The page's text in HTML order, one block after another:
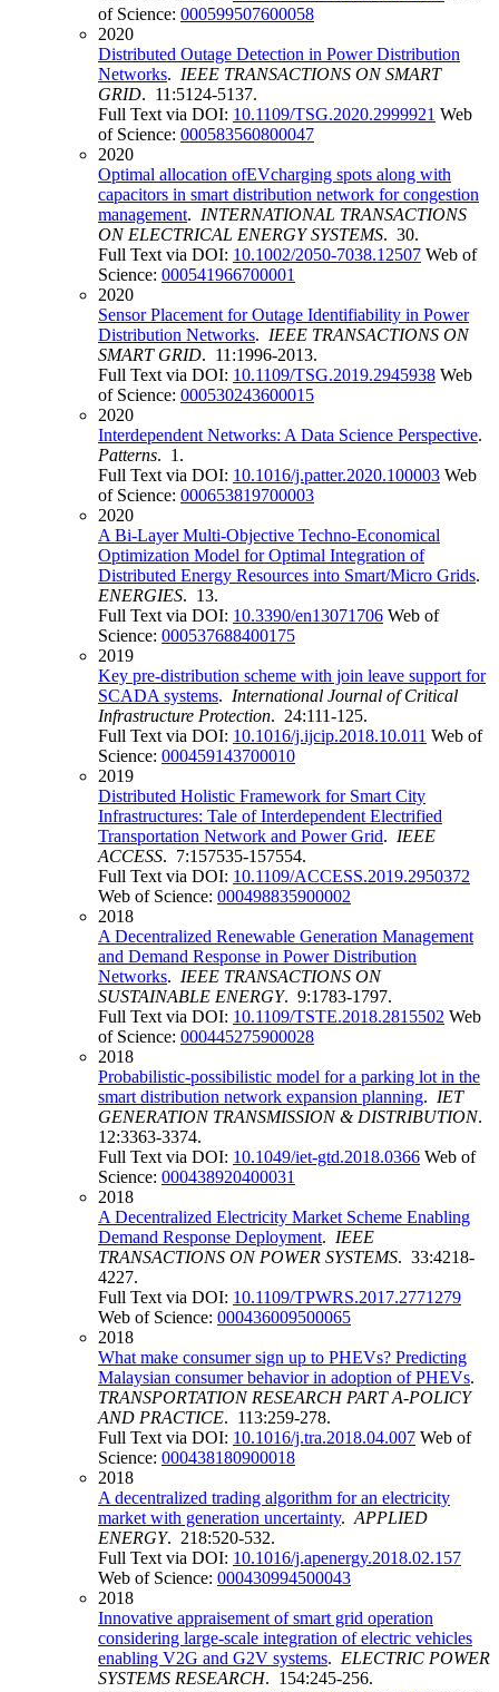
of Science: 000599507600058
2020
Distributed Outage Detection in Power Distribution
Networks. IEEE TRANSACTIONS ON SMART
GRID. 11:5124-5137.
Full Text via DOI: 10.1109/TSG.2020.2999921 Web
of Science: 000583560800047
2020
Optimal allocation ofEVcharging spots along with
capacitors in smart distribution network for congestion
management. INTERNATIONAL TRANSACTIONS
ON ELECTRICAL ENERGY SYSTEMS. 30.
Full Text via DOI: 10.1002/2050-7038.12507 Web of
Science: 000541966700001
2020
Sensor Placement for Outage Identifiability in Power
Distribution Networks. IEEE TRANSACTIONS ON
SMART GRID. 11:1996-2013.
Full Text via DOI: 10.1109/TSG.2019.2945938 Web
of Science: 000530243600015
2020
Interdependent Networks: A Data Science Perspective.
Patterns. 1.
Full Text via DOI: 10.1016/j.patter.2020.100003 Web
of Science: 000653819700003
2020
A Bi-Layer Multi-Objective Techno-Economical
Optimization Model for Optimal Integration of
Distributed Energy Resources into Smart/Micro Grids.
ENERGIES. 13.
Full Text via DOI: 10.3390/en13071706 Web of
Science: 000537688400175
2019
Key pre-distribution scheme with join leave support for
SCADA systems. International Journal of Critical
Infrastructure Protection. 24:111-125.
Full Text via DOI: 10.1016/j.ijcip.2018.10.011 Web of
Science: 000459143700010
2019
Distributed Holistic Framework for Smart City
Infrastructures: Tale of Interdependent Electrified
Transportation Network and Power Grid. IEEE
ACCESS. 7:157535-157554.
Full Text via DOI: 10.1109/ACCESS.2019.2950372
Web of Science: 000498835900002
2018
A Decentralized Renewable Generation Management
and Demand Response in Power Distribution
Networks. IEEE TRANSACTIONS ON
SUSTAINABLE ENERGY. 9:1783-1797.
Full Text via DOI: 10.1109/TSTE.2018.2815502 Web
of Science: 000445275900028
2018
Probabilistic-possibilistic model for a parking lot in the
smart distribution network expansion planning. IET
GENERATION TRANSMISSION & DISTRIBUTION.
12:3363-3374.
Full Text via DOI: 10.1049/iet-gtd.2018.0366 Web of
Science: 000438920400031
2018
A Decentralized Electricity Market Scheme Enabling
Demand Response Deployment. IEEE
TRANSACTIONS ON POWER SYSTEMS. 33:4218-
4227.
Full Text via DOI: 10.1109/TPWRS.2017.2771279
Web of Science: 000436009500065
2018
What make consumer sign up to PHEVs? Predicting
Malaysian consumer behavior in adoption of PHEVs.
TRANSPORTATION RESEARCH PART A-POLICY
AND PRACTICE. 113:259-278.
Full Text via DOI: 10.1016/j.tra.2018.04.007 Web of
Science: 000438180900018
2018
A decentralized trading algorithm for an electricity
market with generation uncertainty. APPLIED
ENERGY. 218:520-532.
Full Text via DOI: 10.1016/j.apenergy.2018.02.157
Web of Science: 000430994500043
2018
Innovative appraisement of smart grid operation
considering large-scale integration of electric vehicles
enabling V2G and G2V systems. ELECTRIC POWER
SYSTEMS RESEARCH. 154:245-256.